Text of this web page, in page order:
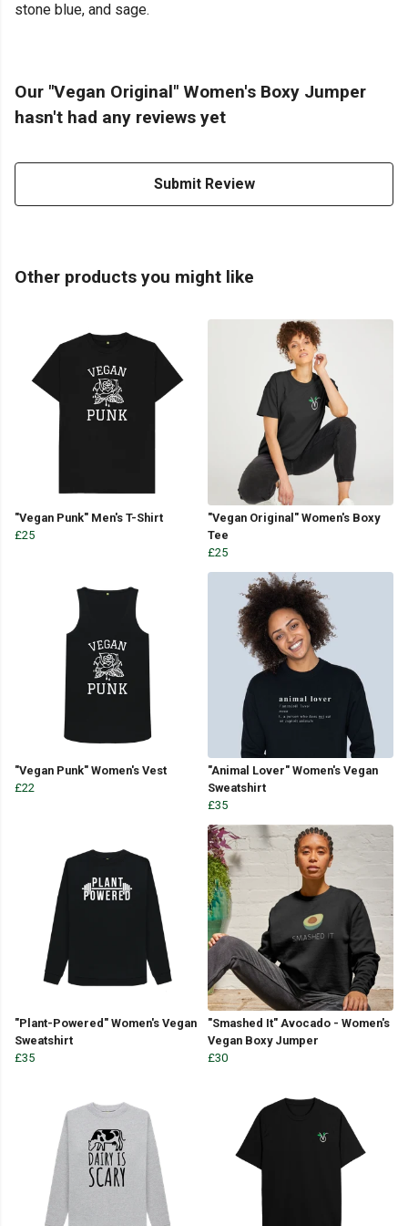
stone blue, and sage.
Our "Vegan Original" Women's Boxy Jumper
hasn't had any reviews yet
Submit Review
Other products you might like
"Vegan Punk" Men's T-Shirt
£25
"Vegan Original" Women's Boxy
Tee
£25
"Vegan Punk" Women's Vest
£22
"Animal Lover" Women's Vegan
Sweatshirt
£35
"Plant-Powered" Women's Vegan
Sweatshirt
£35
"Smashed It" Avocado - Women's
Vegan Boxy Jumper
£30